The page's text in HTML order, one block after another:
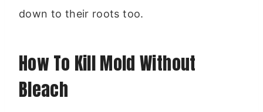
down to their roots too.
How To Kill Mold Without
Bleach